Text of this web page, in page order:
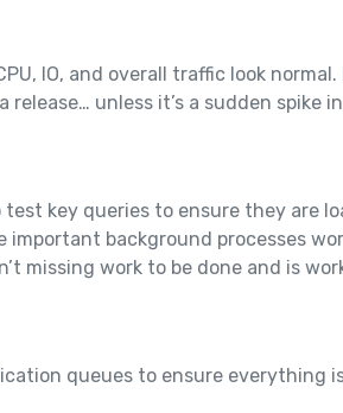
IO, and overall traffic look
unless it’s a sudden spike
key queries to ensure they are
background processes
missing work to be done and is
queues to ensure everything